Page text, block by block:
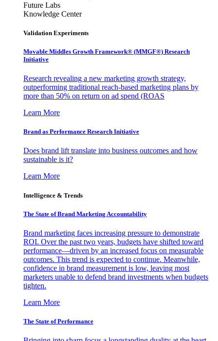
Future Labs
Knowledge Center
Validation Experiments
Movable Middles Growth Framework® (MMGF®) Research
Initiative
Research revealing a new marketing growth strategy,
outperforming traditional reach-based marketing plans by
more than 50% on return on ad spend (ROAS
Learn More
Brand as Performance Research Initiative
Does brand lift translate into business outcomes and how
sustainable is it?
Learn More
Intelligence & Trends
The State of Brand Marketing Accountability
Brand marketing faces increasing pressure to demonstrate
ROI. Over the past two years, budgets have shifted toward
performance—driven by an increased focus on measurable
outcomes. This trend is expected to continue. Meanwhile,
confidence in brand measurement is low, leaving most
marketers unable to defend brand investments when budgets
tighten.
Learn More
The State of Performance